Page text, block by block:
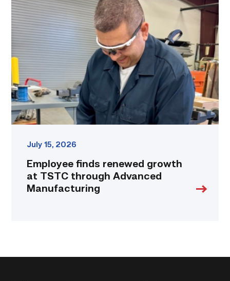
finds
renewed
growth
at
TSTC
through
Advanced
Manufacturing
link
July 15, 2026
Employee finds renewed growth
at TSTC through Advanced
Manufacturing